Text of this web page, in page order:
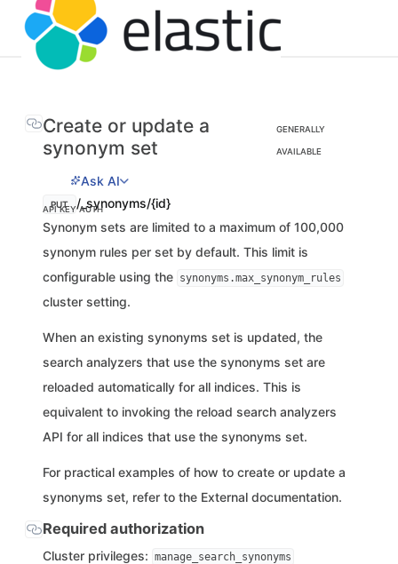
Create or update a
synonym set
GENERALLY
AVAILABLE
Ask AI
PUT /_synonyms/{id}
API KEY AUTH
Synonym sets are limited to a maximum of 100,000
synonym rules per set by default. This limit is
configurable using the synonyms.max_synonym_rules
cluster setting.
When an existing synonyms set is updated, the
search analyzers that use the synonyms set are
reloaded automatically for all indices. This is
equivalent to invoking the reload search analyzers
API for all indices that use the synonyms set.
For practical examples of how to create or update a
synonyms set, refer to the External documentation.
Required authorization
Cluster privileges: manage_search_synonyms